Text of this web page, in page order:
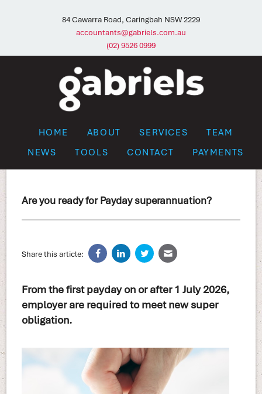
84 Cawarra Road, Caringbah NSW 2229
accountants@gabriels.com.au
(02) 9526 0999
HOME ABOUT SERVICES
TEAM
NEWS
TOOLS CONTACT PAYMENTS
Are you ready for Payday superannuation?
Share this article:
From the first payday on or after 1 July 2026,
employer are required to meet new super
obligation.